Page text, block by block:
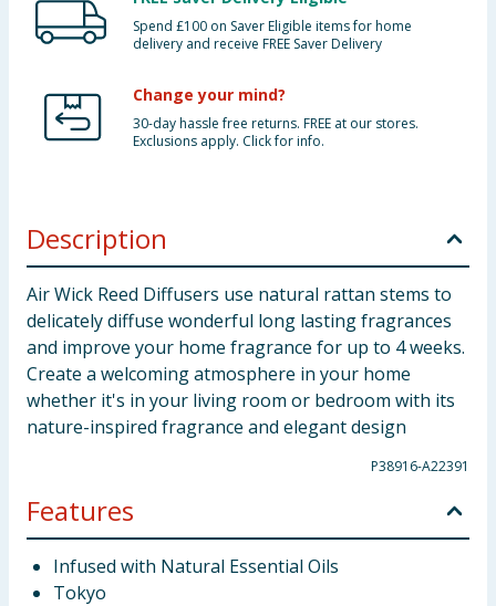
Spend £100 on Saver Eligible items for home
delivery and receive FREE Saver Delivery
Change your mind?
30-day hassle free returns. FREE at our stores.
Exclusions apply. Click for info.
Description
Air Wick Reed Diffusers use natural rattan stems to
delicately diffuse wonderful long lasting fragrances
and improve your home fragrance for up to 4 weeks.
Create a welcoming atmosphere in your home
whether it's in your living room or bedroom with its
nature-inspired fragrance and elegant design
P38916-A22391
Features
Infused with Natural Essential Oils
Tokyo